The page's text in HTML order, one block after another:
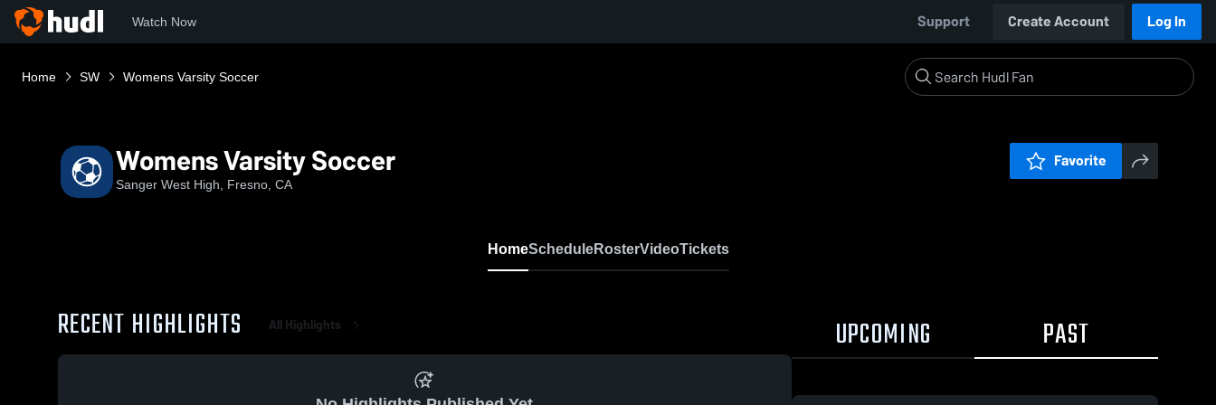
Watch Now Support Create Account Log In
Home SW Womens Varsity Soccer
Womens Varsity Soccer
Sanger West High, Fresno, CA
Favorite
HomeScheduleRosterVideoTickets
RECENT HIGHLIGHTS All Highlights UPCOMING PAST